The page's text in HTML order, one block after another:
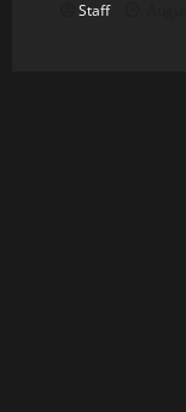
Staff